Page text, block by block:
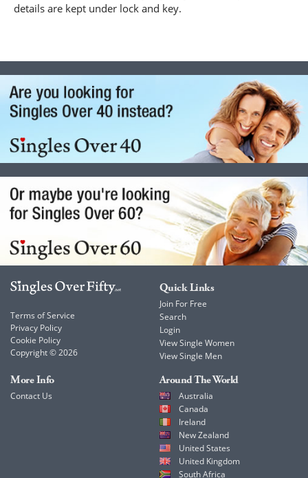
details are kept under lock and key.
Terms of Service
Privacy Policy
Cookie Policy
Copyright © 2026
Quick Links
Join For Free
Search
Login
View Single Women
View Single Men
More Info
Contact Us
Around The World
Australia
Canada
Ireland
New Zealand
United States
United Kingdom
South Africa